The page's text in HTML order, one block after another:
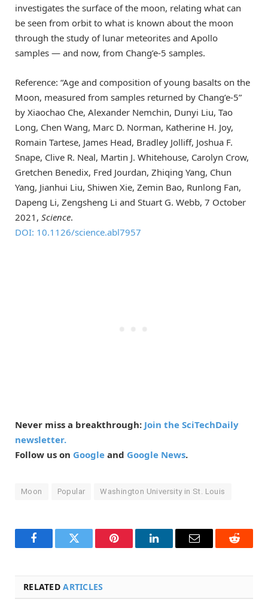
investigates the surface of the moon, relating what can
be seen from orbit to what is known about the moon
through the study of lunar meteorites and Apollo
samples — and now, from Chang’e-5 samples.
Reference: “Age and composition of young basalts on the
Moon, measured from samples returned by Chang’e-5”
by Xiaochao Che, Alexander Nemchin, Dunyi Liu, Tao
Long, Chen Wang, Marc D. Norman, Katherine H. Joy,
Romain Tartese, James Head, Bradley Jolliff, Joshua F.
Snape, Clive R. Neal, Martin J. Whitehouse, Carolyn Crow,
Gretchen Benedix, Fred Jourdan, Zhiqing Yang, Chun
Yang, Jianhui Liu, Shiwen Xie, Zemin Bao, Runlong Fan,
Dapeng Li, Zengsheng Li and Stuart G. Webb, 7 October
2021, Science.
DOI: 10.1126/science.abl7957
Never miss a breakthrough: Join the SciTechDaily
newsletter.
Follow us on Google and Google News.
Moon Popular Washington University in St. Louis
FacebookTwitter Pinterest LinkedInEmail Reddit
RELATEDARTICLES